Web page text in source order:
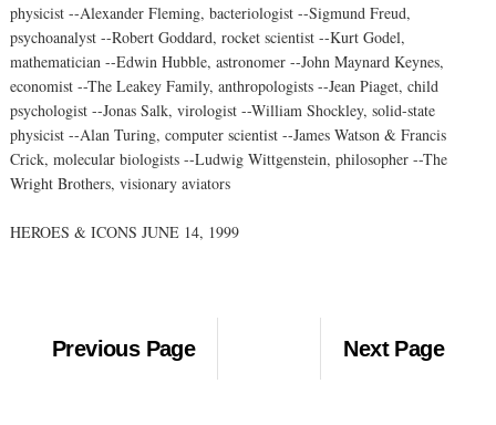
physicist --Alexander Fleming, bacteriologist --Sigmund Freud,
psychoanalyst --Robert Goddard, rocket scientist --Kurt Godel,
mathematician --Edwin Hubble, astronomer --John Maynard Keynes,
economist --The Leakey Family, anthropologists --Jean Piaget, child
psychologist --Jonas Salk, virologist --William Shockley, solid-state
physicist --Alan Turing, computer scientist --James Watson & Francis
Crick, molecular biologists --Ludwig Wittgenstein, philosopher --The
Wright Brothers, visionary aviators
HEROES & ICONS JUNE 14, 1999
Previous Page Next Page